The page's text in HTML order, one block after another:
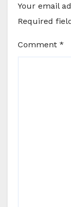
Your email
Required
Comment *